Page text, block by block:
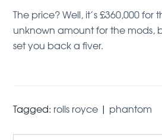
The price? Well, it’s £360,000 for
unknown amount for the mods,
set you back a fiver.
Tagged: rolls royce | phantom